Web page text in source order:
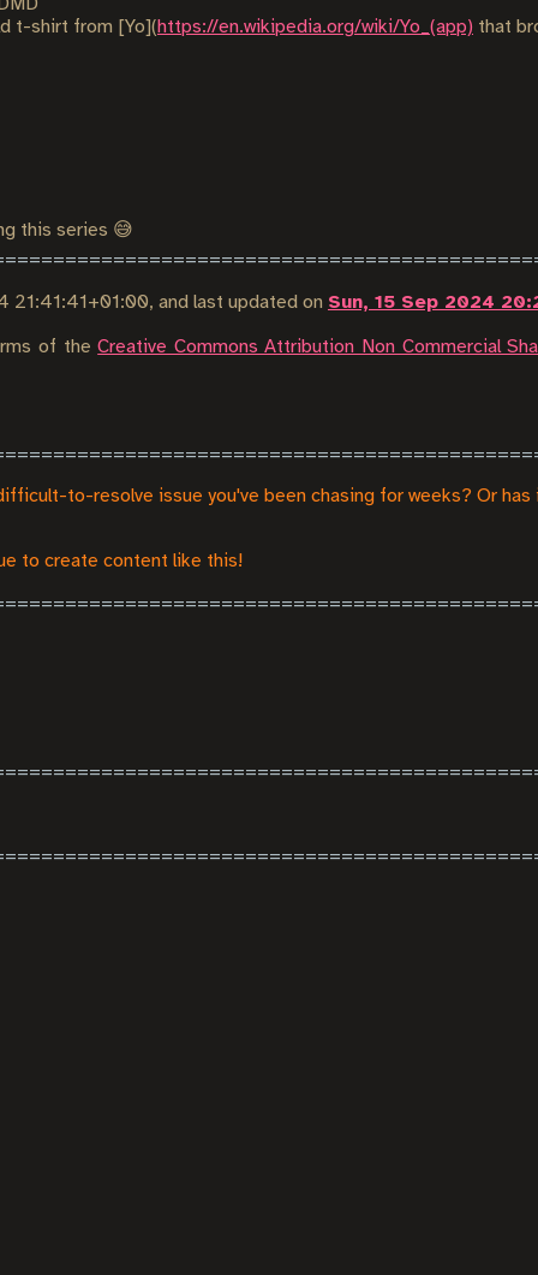
t-shirt from [Yo](https://en.wikipedia.org/wiki/Yo_(app) that
this series 😅
21:41:41+01:00, and last updated on Sun, 15 Sep 2024
of theCreative Commons Attribution Non Commercial
to-resolve issue you've been chasing for weeks? Or
to create content like this!